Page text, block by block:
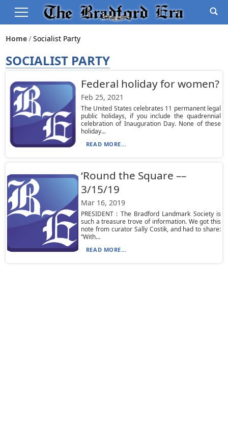
Home Socialist Party
SOCIALIST PARTY
Federal holiday for women?
Feb 25, 2021
The United States celebrates 11 permanent legal
public holidays, if you include the quadrennial
celebration of Inauguration Day. None of these
holiday...
READ MORE...
‘Round the Square ––
3/15/19
Mar 16, 2019
PRESIDENT : The Bradford Landmark Society is
such a treasure trove of information. We got this
note from curator Sally Costik, and had to share:
“With...
READ MORE...